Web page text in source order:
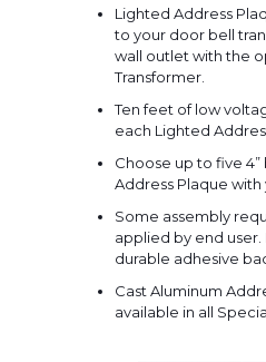
Lighted Address
to your door bell
wall outlet with the
Transformer.
Ten feet of low
each Lighted
Choose up to five
Address Plaque with
Some assembly
applied by end
durable adhesive
Cast Aluminum
available in all